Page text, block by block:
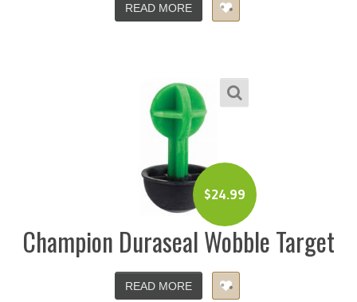
READ MORE
$24.99
Champion Duraseal Wobble Target
READ MORE